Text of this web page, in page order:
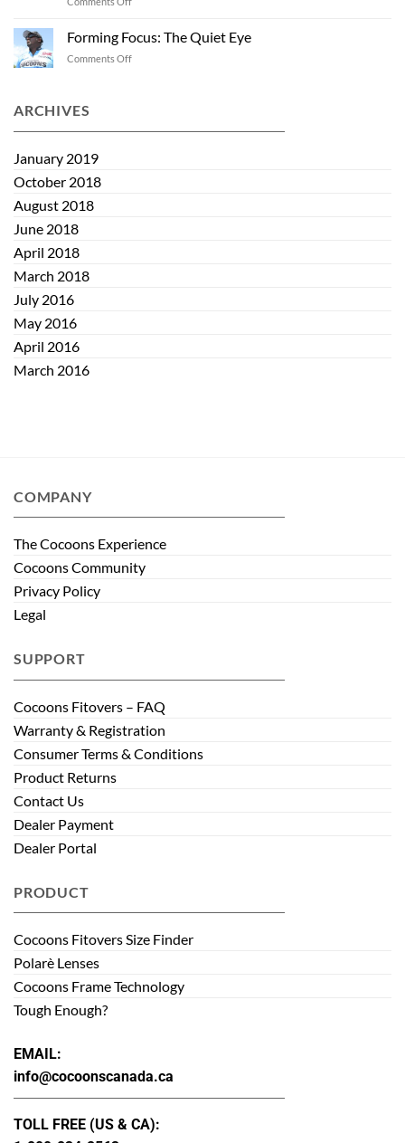
Forming Focus: The Quiet Eye
Comments Offon
Eye
ARCHIVES
January 2019
October 2018
August 2018
June 2018
April 2018
March 2018
July 2016
May 2016
April 2016
March 2016
COMPANY
The Cocoons Experience
Cocoons Community
Privacy Policy
Legal
SUPPORT
Cocoons Fitovers – FAQ
Warranty & Registration
Consumer Terms & Conditions
Product Returns
Contact Us
Dealer Payment
Dealer Portal
PRODUCT
Cocoons Fitovers Size Finder
Polarè Lenses
Cocoons Frame Technology
Tough Enough?
EMAIL:
info@cocoonscanada.ca
TOLL FREE (US & CA):